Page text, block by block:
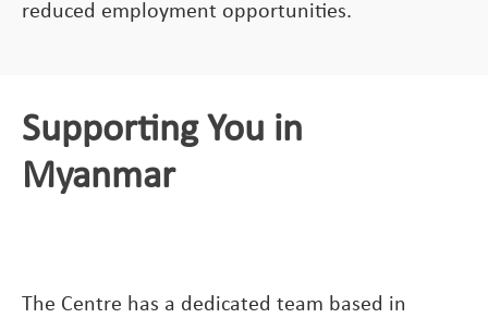
reduced employment opportunities.
Supporting You in
Myanmar
The Centre has a dedicated team based in